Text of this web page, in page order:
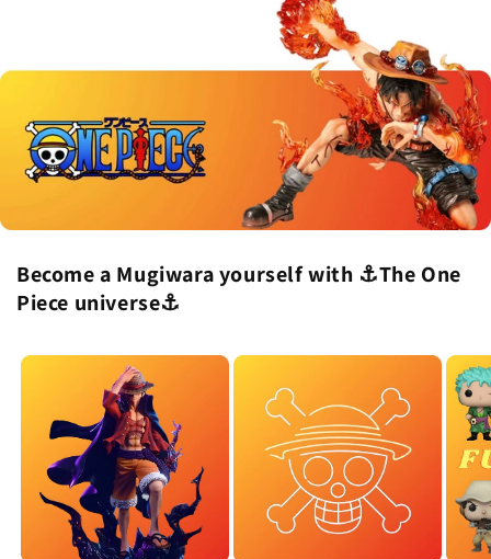
Become a Mugiwara yourself with ⚓The One
Piece universe⚓